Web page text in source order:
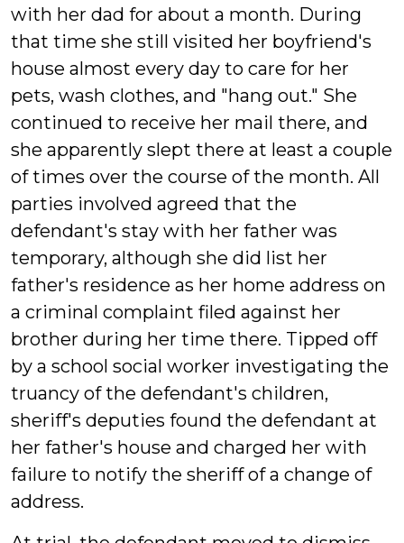
with her dad for about a month. During
that time she still visited her boyfriend's
house almost every day to care for her
pets, wash clothes, and "hang out." She
continued to receive her mail there, and
she apparently slept there at least a couple
of times over the course of the month. All
parties involved agreed that the
defendant's stay with her father was
temporary, although she did list her
father's residence as her home address on
a criminal complaint filed against her
brother during her time there. Tipped off
by a school social worker investigating the
truancy of the defendant's children,
sheriff's deputies found the defendant at
her father's house and charged her with
failure to notify the sheriff of a change of
address.